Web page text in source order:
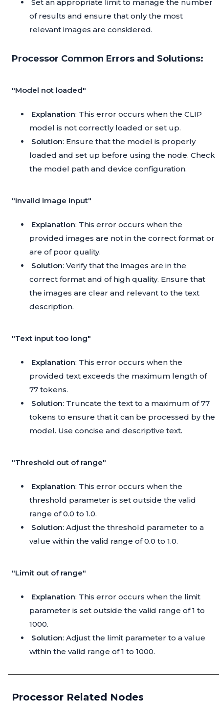
Set an appropriate limit to manage the number
of results and ensure that only the most
relevant images are considered.
Processor Common Errors and Solutions:
"Model not loaded"
Explanation: This error occurs when the CLIP
model is not correctly loaded or set up.
Solution: Ensure that the model is properly
loaded and set up before using the node. Check
the model path and device configuration.
"Invalid image input"
Explanation: This error occurs when the
provided images are not in the correct format or
are of poor quality.
Solution: Verify that the images are in the
correct format and of high quality. Ensure that
the images are clear and relevant to the text
description.
"Text input too long"
Explanation: This error occurs when the
provided text exceeds the maximum length of
77 tokens.
Solution: Truncate the text to a maximum of 77
tokens to ensure that it can be processed by the
model. Use concise and descriptive text.
"Threshold out of range"
Explanation: This error occurs when the
threshold parameter is set outside the valid
range of 0.0 to 1.0.
Solution: Adjust the threshold parameter to a
value within the valid range of 0.0 to 1.0.
"Limit out of range"
Explanation: This error occurs when the limit
parameter is set outside the valid range of 1 to
1000.
Solution: Adjust the limit parameter to a value
within the valid range of 1 to 1000.
Processor Related Nodes